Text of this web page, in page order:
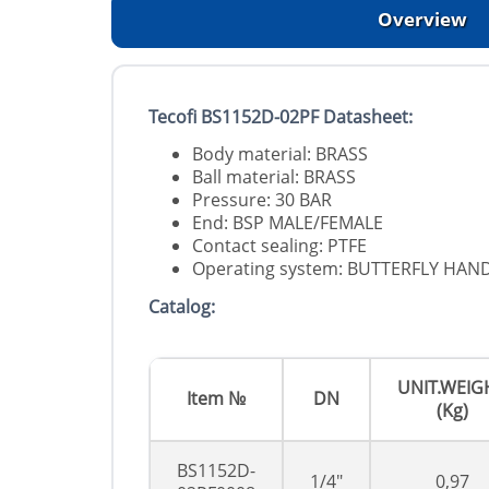
Overview
Tecofi BS1152D-02PF Datasheet:
Body material: BRASS
Ball material: BRASS
Pressure: 30 BAR
End: BSP MALE/FEMALE
Contact sealing: PTFE
Operating system: BUTTERFLY
Catalog:
Item № DN
(Kg)
BS1152D-
1/4" 0,97